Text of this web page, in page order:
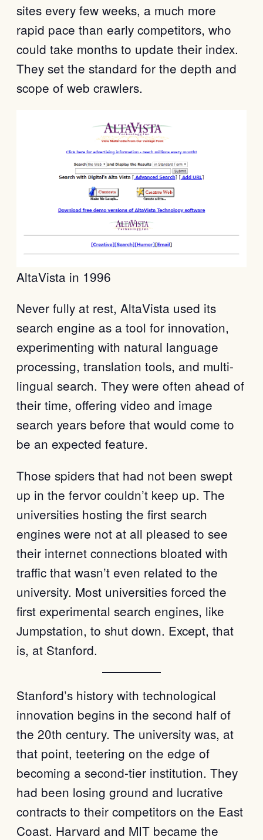
sites every few weeks, a much more
rapid pace than early competitors, who
could take months to update their index.
They set the standard for the depth and
scope of web crawlers.
AltaVista in 1996
Never fully at rest, AltaVista used its
search engine as a tool for innovation,
experimenting with natural language
processing, translation tools, and multi-
lingual search. They were often ahead of
their time, offering video and image
search years before that would come to
be an expected feature.
Those spiders that had not been swept
up in the fervor couldn’t keep up. The
universities hosting the first search
engines were not at all pleased to see
their internet connections bloated with
traffic that wasn’t even related to the
university. Most universities forced the
first experimental search engines, like
Jumpstation, to shut down. Except, that
is, at Stanford.
Stanford’s history with technological
innovation begins in the second half of
the 20th century. The university was, at
that point, teetering on the edge of
becoming a second-tier institution. They
had been losing ground and lucrative
contracts to their competitors on the East
Coast. Harvard and MIT became the